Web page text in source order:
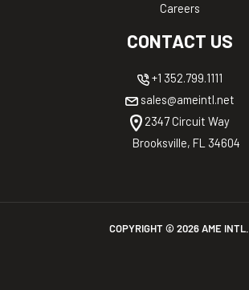
Careers
CONTACT US
+1 352.799.1111
sales@ameintl.net
2347 Circuit Way
Brooksville, FL 34604
COPYRIGHT © 2026AME INTL.